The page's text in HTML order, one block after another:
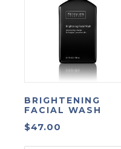
BRIGHTENING
FACIAL WASH
$47.00